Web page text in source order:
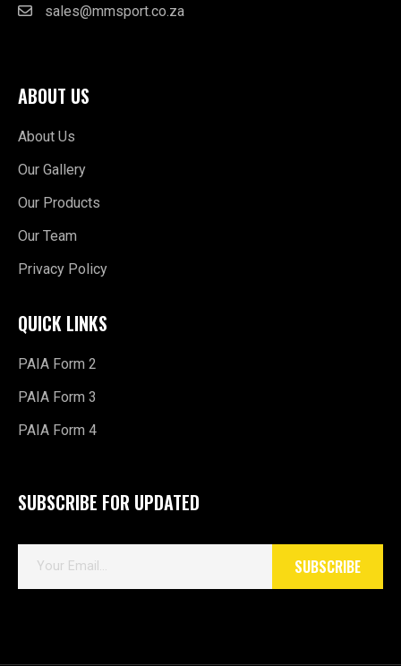
sales@mmsport.co.za
ABOUT US
About Us
Our Gallery
Our Products
Our Team
Privacy Policy
QUICK LINKS
PAIA Form 2
PAIA Form 3
PAIA Form 4
SUBSCRIBE FOR UPDATED
a
SUBSCRIBE